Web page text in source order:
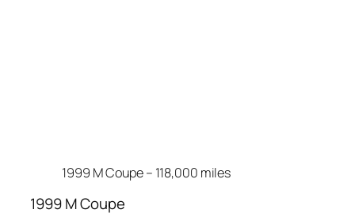
1999 M Coupe – 118,000 miles
1999 M Coupe